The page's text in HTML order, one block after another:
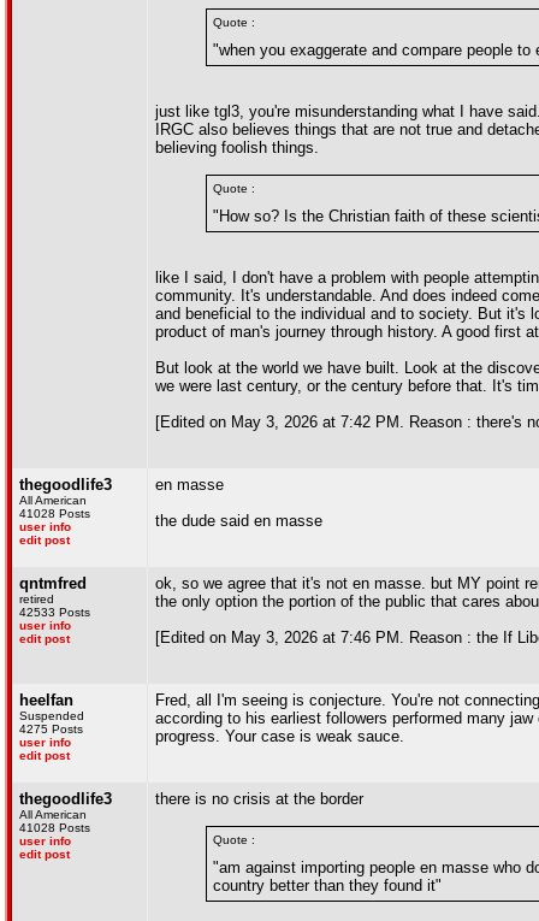
Quote :
"when you exaggerate and compare people
just like tgl3, you're misunderstanding what I have
IRGC also believes things that are not true and
believing foolish things.
Quote :
"How so? Is the Christian faith of these
like I said, I don't have a problem with people
community. It's understandable. And does indeed
and beneficial to the individual and to society. But it's
product of man's journey through history. A good first
But look at the world we have built. Look at the
we were last century, or the century before that. It's
[Edited on May 3, 2026 at 7:42 PM. Reason : there's
thegoodlife3
All American
41028 Posts
user info
edit post
en masse
the dude said en masse
qntmfred
retired
42533 Posts
user info
edit post
ok, so we agree that it's not en masse. but MY point
the only option the portion of the public that cares
[Edited on May 3, 2026 at 7:46 PM. Reason : the If
heelfan
Suspended
4275 Posts
user info
edit post
Fred, all I'm seeing is conjecture. You're not
according to his earliest followers performed many
progress. Your case is weak sauce.
thegoodlife3
All American
41028 Posts
user info
edit post
there is no crisis at the border
Quote :
"am against importing people en masse who
country better than they found it"